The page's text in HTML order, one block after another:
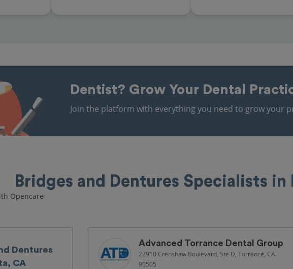
Dentist? Grow Your Dental
Join the platform with everything you need to grow your
Bridges and Dentures Specialists in
Opencare
Dentures
CA
Advanced Torrance Dental Group
22910 Crenshaw Boulevard, Ste D, Torrance, CA
90505